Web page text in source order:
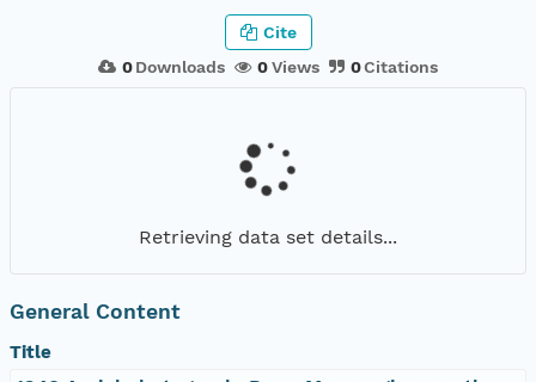
0Downloads 0Views 0Citations
Cite
Retrieving data set details...
General Content
Title